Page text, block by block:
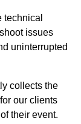
issues
uninterrupted
collects the
our clients
their event.